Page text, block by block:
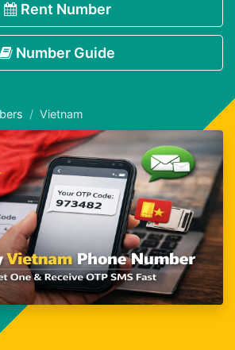
Rent Number
Number Guide
Vietnam